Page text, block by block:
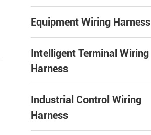
Equipment Wiring Harness
Intelligent Terminal Wiring
Harness
Industrial Control Wiring
Harness